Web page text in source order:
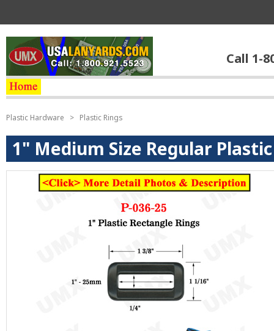
Call 1-
Plastic Hardware > Plastic Rings
1" Medium Size Regular